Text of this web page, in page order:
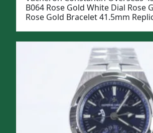
B064 Rose Gold White Dial Rose
Rose Gold Bracelet 41.5mm